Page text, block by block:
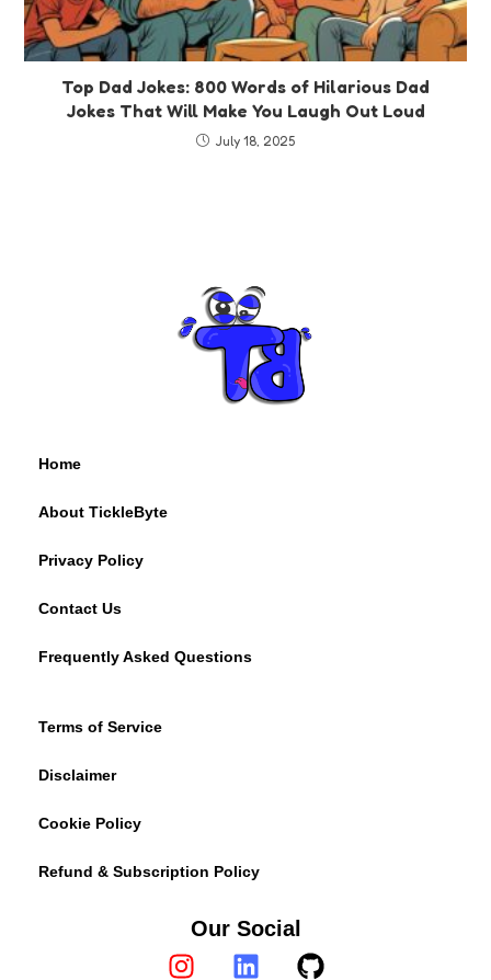
Top Dad Jokes: 800 Words of Hilarious Dad
Jokes That Will Make You Laugh Out Loud
July 18, 2025
Home
About TickleByte
Privacy Policy
Contact Us
Frequently Asked Questions
Terms of Service
Disclaimer
Cookie Policy
Refund & Subscription Policy
Our Social